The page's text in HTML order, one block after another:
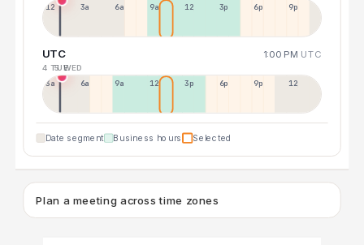
12a 3a 6a 9a 12p 3p 6p 9p
UTC 1:00 PM UTC
4 TUE5 WED
3a 6a 9a 12p 3p 6p 9p 12p
Date segment Business hours Selected
Plan a meeting across time zones